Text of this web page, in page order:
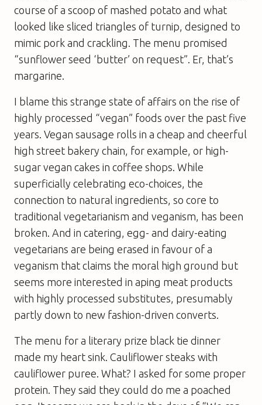
course of a scoop of mashed potato and what
looked like sliced triangles of turnip, designed to
mimic pork and crackling. The menu promised
“sunflower seed ‘butter’ on request”. Er, that’s
margarine.
I blame this strange state of affairs on the rise of
highly processed “vegan” foods over the past five
years. Vegan sausage rolls in a cheap and cheerful
high street bakery chain, for example, or high-
sugar vegan cakes in coffee shops. While
superficially celebrating eco-choices, the
connection to natural ingredients, so core to
traditional vegetarianism and veganism, has been
broken. And in catering, egg- and dairy-eating
vegetarians are being erased in favour of a
veganism that claims the moral high ground but
seems more interested in aping meat products
with highly processed substitutes, presumably
partly down to new fashion-driven converts.
The menu for a literary prize black tie dinner
made my heart sink. Cauliflower steaks with
cauliflower puree. What? I asked for some proper
protein. They said they could do me a poached